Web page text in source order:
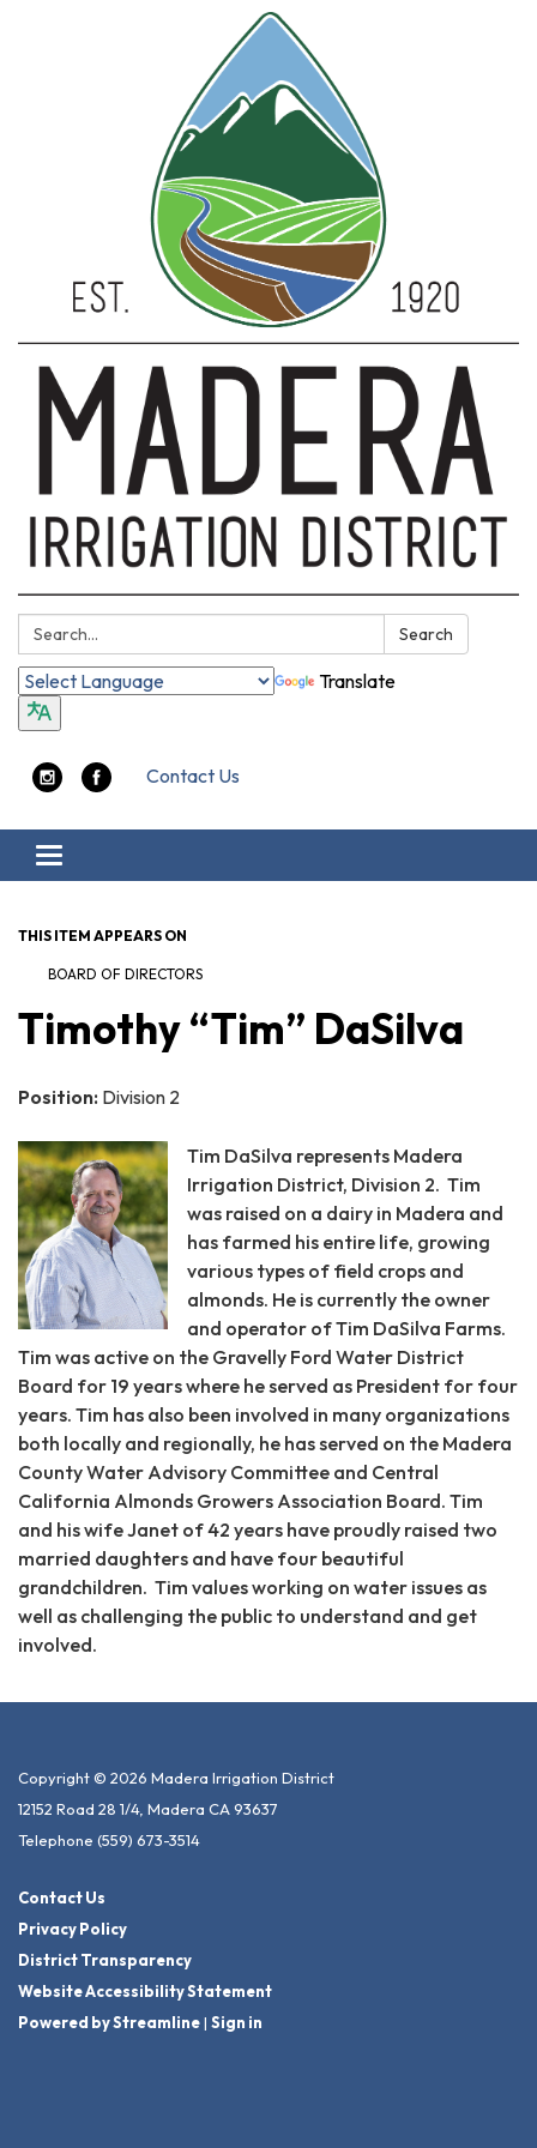
Search: Search
Translate
Contact Us
Toggle navigation
THIS ITEM APPEARS ON
BOARD OF DIRECTORS
Timothy “Tim” DaSilva
Position: Division 2
Tim DaSilva represents Madera
Irrigation District, Division 2. Tim
was raised on a dairy in Madera and
has farmed his entire life, growing
various types of field crops and
almonds. He is currently the owner
and operator of Tim DaSilva Farms.
Tim was active on the Gravelly Ford Water District
Board for 19 years where he served as President for four
years. Tim has also been involved in many organizations
both locally and regionally, he has served on the Madera
County Water Advisory Committee and Central
California Almonds Growers Association Board. Tim
and his wife Janet of 42 years have proudly raised two
married daughters and have four beautiful
grandchildren. Tim values working on water issues as
well as challenging the public to understand and get
involved.
Copyright © 2026 Madera Irrigation District
12152 Road 28 1/4, Madera CA 93637
Telephone (559) 673-3514
Contact Us
Privacy Policy
District Transparency
Website Accessibility Statement
Powered by Streamline| Sign in